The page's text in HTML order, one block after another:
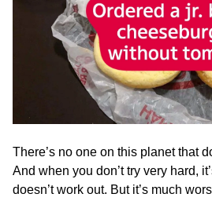
There’s no one on this planet that
And when you don’t try very hard,
doesn’t work out. But it’s much